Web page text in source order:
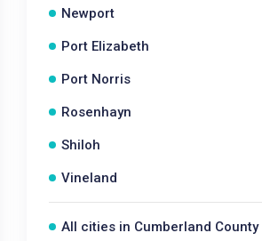
Newport
Port Elizabeth
Port Norris
Rosenhayn
Shiloh
Vineland
All cities in Cumberland County